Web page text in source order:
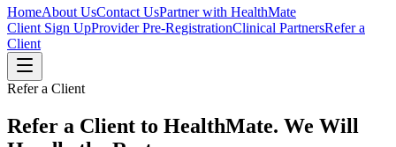
HomeAbout UsContact UsPartner with HealthMate
Client Sign UpProvider Pre-RegistrationClinical PartnersRefer a
Client
Refer a Client
Refer a Client to HealthMate. We Will